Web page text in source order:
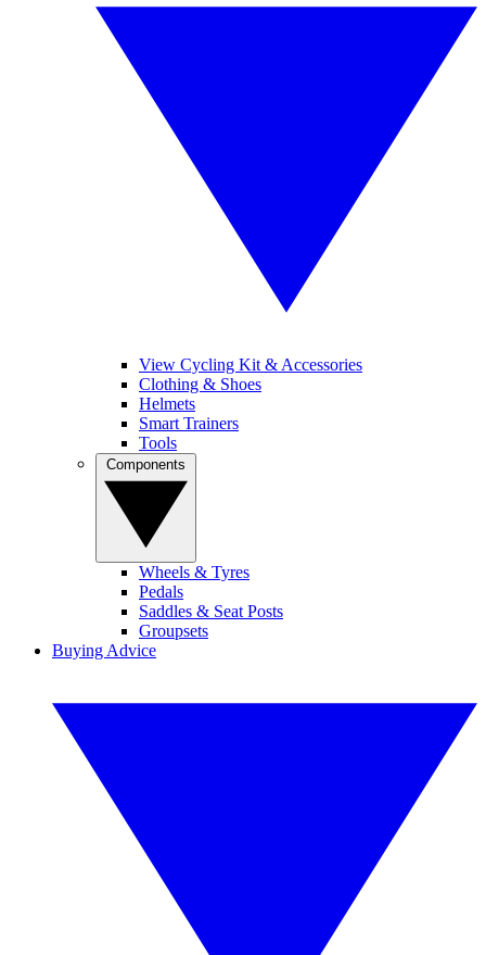
View Cycling Kit & Accessories
Clothing & Shoes
Helmets
Smart Trainers
Tools
Wheels & Tyres
Pedals
Saddles & Seat Posts
Groupsets
Buying Advice